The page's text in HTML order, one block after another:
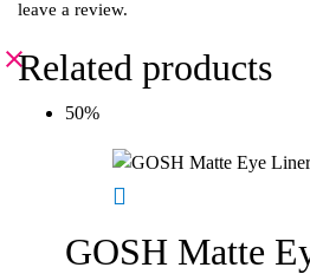
leave a review.
Related products
50%
GOSH Matte